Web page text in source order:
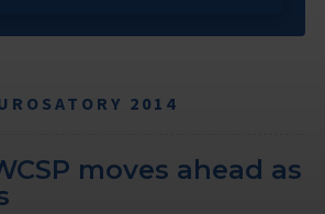
2014
moves ahead as